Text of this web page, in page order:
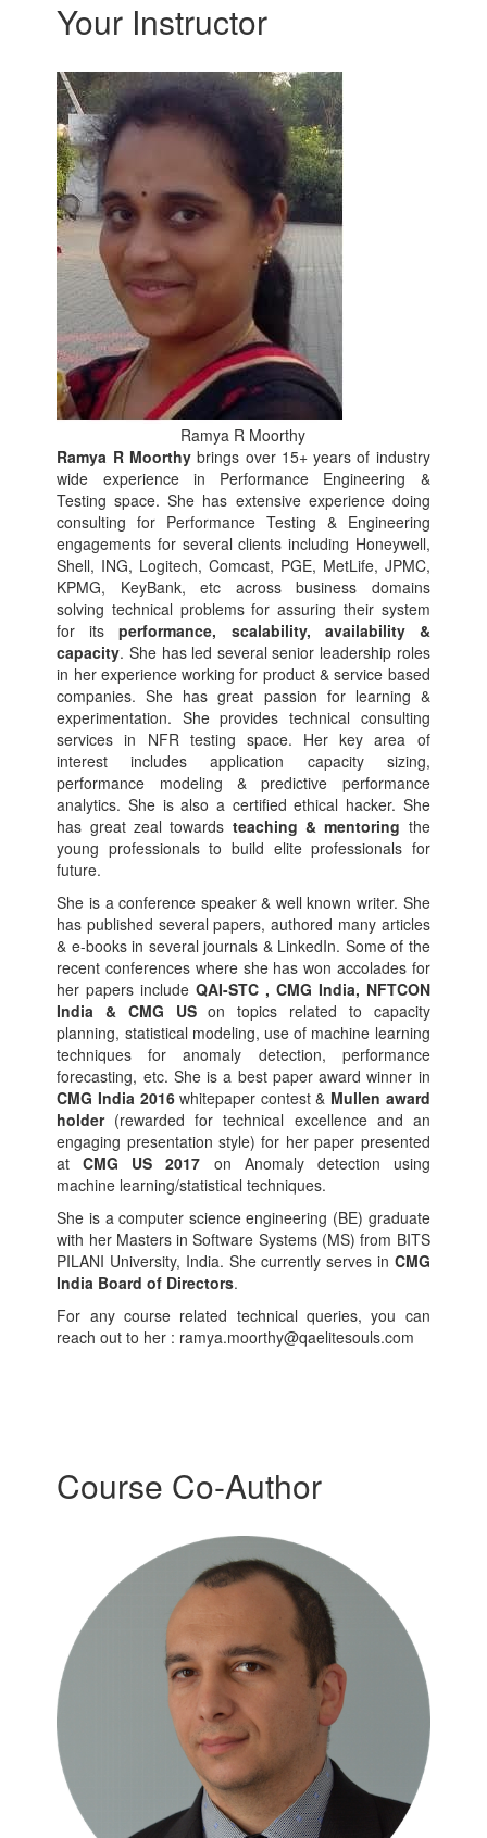
Your Instructor
Ramya R Moorthy
Ramya R Moorthybrings over 15+ years of industry
wide experience in Performance Engineering &
Testing space. She has extensive experience doing
consulting for Performance Testing & Engineering
engagements for several clients including Honeywell,
Shell, ING, Logitech, Comcast, PGE, MetLife, JPMC,
KPMG, KeyBank, etc across business domains
solving technical problems for assuring their system
for itsperformance, scalability, availability &
capacity. She has led several senior leadership roles
in her experience working for product & service based
companies. She has great passion for learning &
experimentation. She provides technical consulting
services in NFR testing space. Her key area of
interest includes application capacity sizing,
performance modeling & predictive performance
analytics. She is also a certified ethical hacker. She
has great zeal towards teaching & mentoring the
young professionals to build elite professionals for
future.
She is a conference speaker & well known writer. She
has published several papers, authored many articles
& e-books in several journals & LinkedIn. Some of the
recent conferences where she has won accolades for
her papers includeQAI-STC , CMG India, NFTCON
India & CMG USon topics related to capacity
planning, statistical modeling, use of machine learning
techniques for anomaly detection, performance
forecasting, etc. She is a best paper award winner in
CMG India 2016whitepaper contest & Mullen award
holder(rewarded for technical excellence and an
engaging presentation style) for her paper presented
atCMG US 2017 on Anomaly detection using
machine learning/statistical techniques.
She is a computer science engineering (BE) graduate
with her Masters in Software Systems (MS) from BITS
PILANI University, India. She currently serves in CMG
India Board of Directors.
For any course related technical queries, you can
reach out to her : ramya.moorthy@qaelitesouls.com
Course Co-Author